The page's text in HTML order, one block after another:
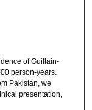
of Guillain-
person-years.
Pakistan, we
presentation,